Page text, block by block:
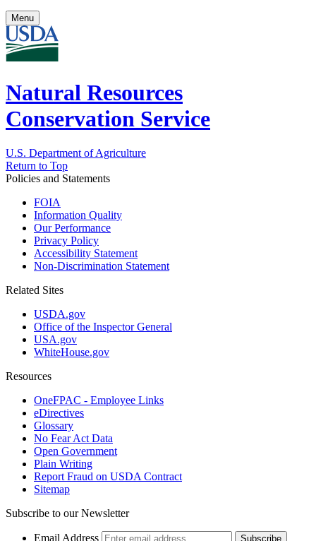
Menu
Natural Resources
Conservation Service
U.S. Department of Agriculture
Return to Top
Policies and Statements
FOIA
Information Quality
Our Performance
Privacy Policy
Accessibility Statement
Non-Discrimination Statement
Related Sites
USDA.gov
Office of the Inspector General
USA.gov
WhiteHouse.gov
Resources
OneFPAC - Employee Links
eDirectives
Glossary
No Fear Act Data
Open Government
Plain Writing
Report Fraud on USDA Contract
Sitemap
Subscribe to our Newsletter
Email Address